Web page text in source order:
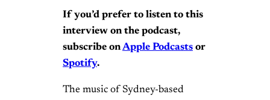
If you’d prefer to listen to this
interview on the podcast,
subscribe onApple Podcasts or
Spotify.
The music of Sydney-based